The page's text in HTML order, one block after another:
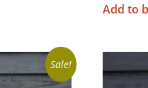
Add to
Sale!